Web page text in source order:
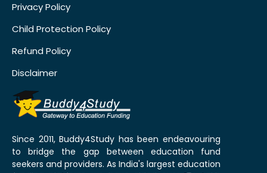
Privacy Policy
Child Protection Policy
Refund Policy
Disclaimer
Since 2011, Buddy4Study has been endeavouring
to bridge the gap between education fund
seekers and providers. As India's largest education